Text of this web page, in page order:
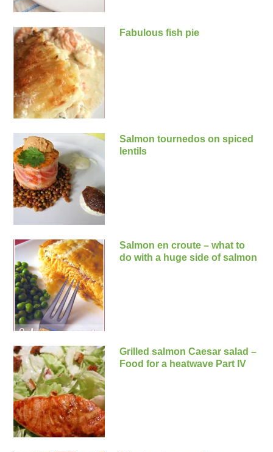
Fabulous fish pie
Salmon tournedos on spiced
lentils
Salmon en croute – what to
do with a huge side of salmon
Grilled salmon Caesar salad –
Food for a heatwave Part IV